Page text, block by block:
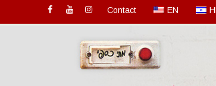
Contact EN